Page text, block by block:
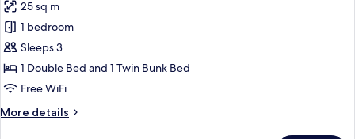
for
Family
Room
25 sq m
1 bedroom
Sleeps 3
1 Double Bed and 1 Twin Bunk Bed
Free WiFi
More details
More